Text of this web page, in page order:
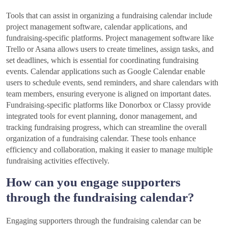
Tools that can assist in organizing a fundraising calendar include
project management software, calendar applications, and
fundraising-specific platforms. Project management software like
Trello or Asana allows users to create timelines, assign tasks, and
set deadlines, which is essential for coordinating fundraising
events. Calendar applications such as Google Calendar enable
users to schedule events, send reminders, and share calendars with
team members, ensuring everyone is aligned on important dates.
Fundraising-specific platforms like Donorbox or Classy provide
integrated tools for event planning, donor management, and
tracking fundraising progress, which can streamline the overall
organization of a fundraising calendar. These tools enhance
efficiency and collaboration, making it easier to manage multiple
fundraising activities effectively.
How can you engage supporters
through the fundraising calendar?
Engaging supporters through the fundraising calendar can be